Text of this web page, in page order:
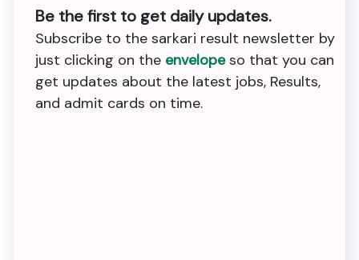
Be the first to get daily updates.
Subscribe to the sarkari result newsletter by
just clicking on the envelopeso that you can
get updates about the latest jobs, Results,
and admit cards on time.